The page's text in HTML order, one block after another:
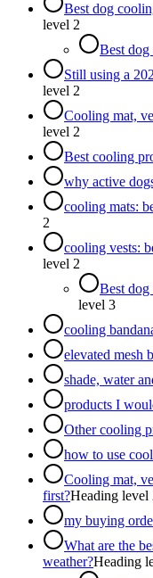
Best dog
level 2
Best
Still using a
level 2
Cooling mat,
level 2
Best cooling
why active
cooling mats:
2
cooling vests:
level 2
Best
level 3
cooling
elevated mesh
shade, water
products I
Other cooling
how to use
Cooling mat,
first?Heading level
my buying
What are the
weather?Heading